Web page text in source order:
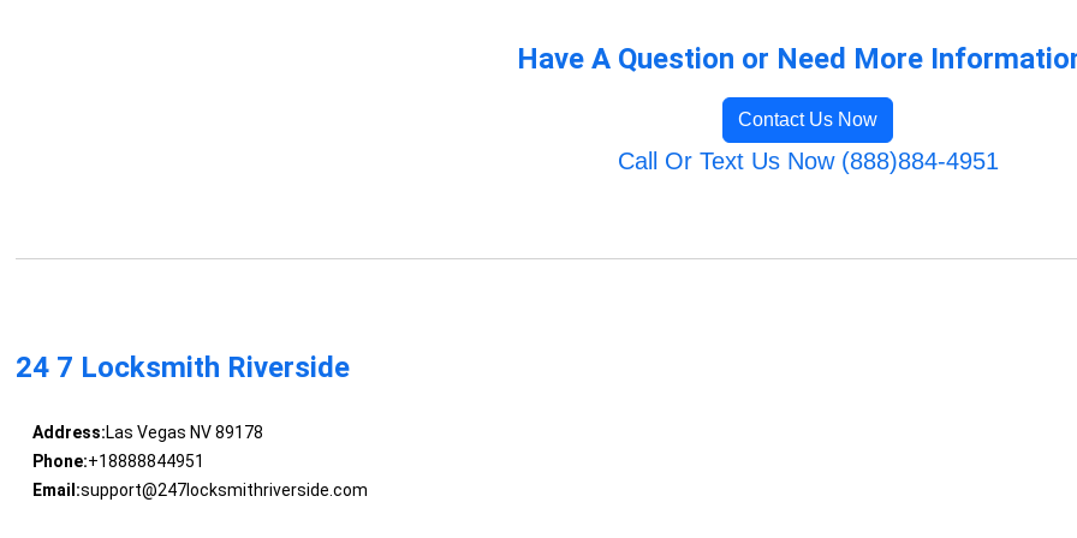
Have A Question or Need More
Contact Us Now
Call Or Text Us Now (888)884-4951
24 7 Locksmith Riverside
Address:Las Vegas NV 89178
Phone:+18888844951
Email:support@247locksmithriverside.com